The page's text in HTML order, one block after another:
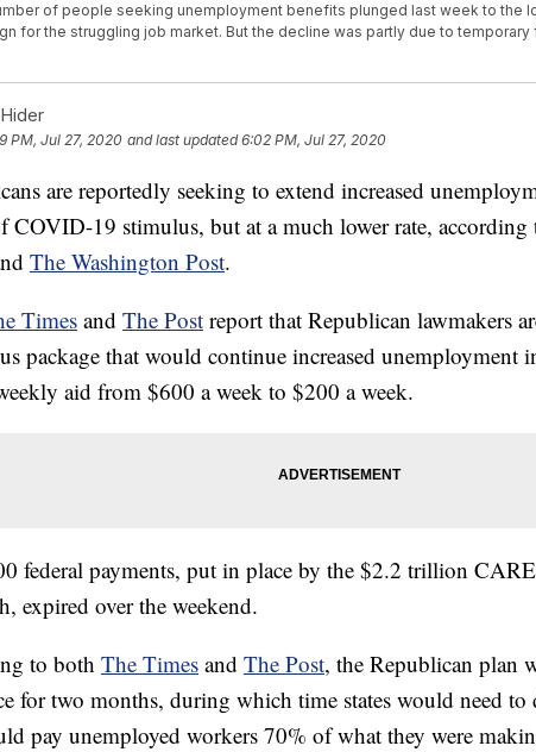
of people seeking unemployment benefits plunged last week to the
for the struggling job market. But the decline was partly due to temporary
PM, Jul 27, 2020 and last updated 6:02 PM, Jul 27, 2020
are reportedly seeking to extend increased
COVID-19 stimulus, but at a much lower rate, according
The Washington Post.
Timesand The Post report that Republican lawmakers
package that would continue increased unemployment
aid from $600 a week to $200 a week.
federal payments, put in place by the $2.2 trillion
expired over the weekend.
to both The Times and The Post, the Republican plan
for two months, during which time states would need
pay unemployed workers 70% of what they were